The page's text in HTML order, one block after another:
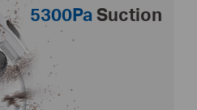
5300Pa Suction